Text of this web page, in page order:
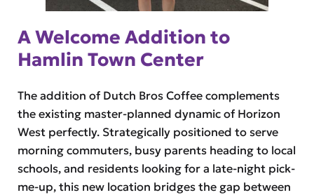
A Welcome Addition to
Hamlin Town Center
The addition of Dutch Bros Coffee complements
the existing master-planned dynamic of Horizon
West perfectly. Strategically positioned to serve
morning commuters, busy parents heading to local
schools, and residents looking for a late-night pick-
me-up, this new location bridges the gap between